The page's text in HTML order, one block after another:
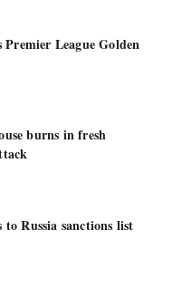
League Golden
burns in fresh
Russia sanctions list